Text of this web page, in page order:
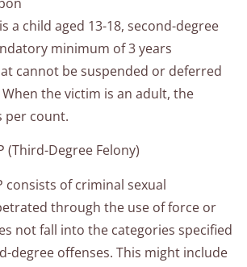
a child aged 13-18, second-degree
minimum of 3 years
cannot be suspended or deferred
When the victim is an adult, the
per count.
(Third-Degree Felony)
consists of criminal sexual
through the use of force or
not fall into the categories specified
degree offenses. This might include